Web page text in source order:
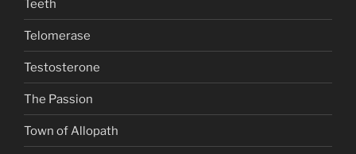
Teeth
Telomerase
Testosterone
The Passion
Town of Allopath